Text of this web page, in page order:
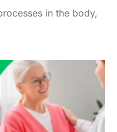
in the body,